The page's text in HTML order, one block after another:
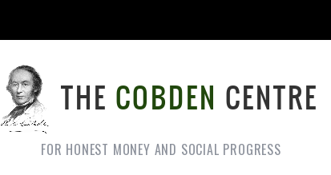
FOR HONEST MONEY AND SOCIAL PROGRESS